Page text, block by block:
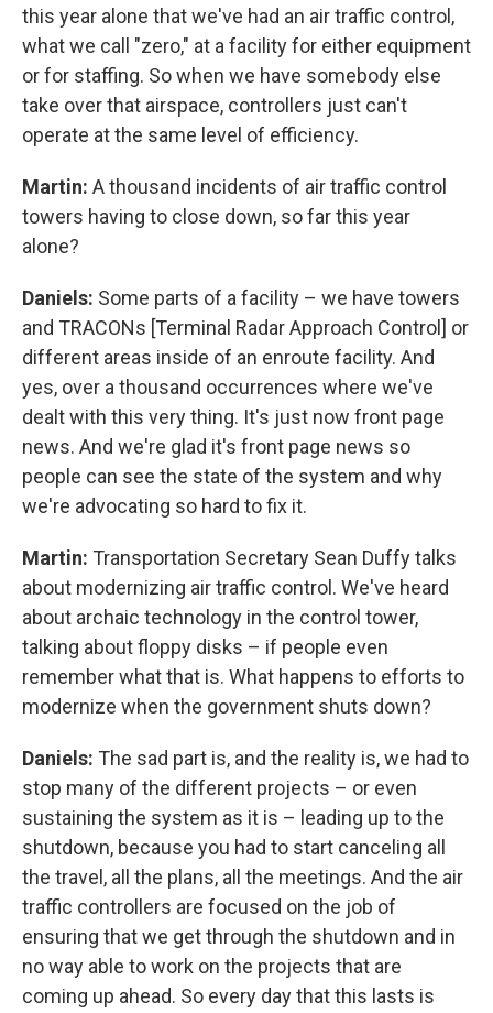
this year alone that we've had an air traffic control,
what we call "zero," at a facility for either equipment
or for staffing. So when we have somebody else
take over that airspace, controllers just can't
operate at the same level of efficiency.
Martin: A thousand incidents of air traffic control
towers having to close down, so far this year
alone?
Daniels: Some parts of a facility – we have towers
and TRACONs [Terminal Radar Approach Control] or
different areas inside of an enroute facility. And
yes, over a thousand occurrences where we've
dealt with this very thing. It's just now front page
news. And we're glad it's front page news so
people can see the state of the system and why
we're advocating so hard to fix it.
Martin: Transportation Secretary Sean Duffy talks
about modernizing air traffic control. We've heard
about archaic technology in the control tower,
talking about floppy disks – if people even
remember what that is. What happens to efforts to
modernize when the government shuts down?
Daniels: The sad part is, and the reality is, we had to
stop many of the different projects – or even
sustaining the system as it is – leading up to the
shutdown, because you had to start canceling all
the travel, all the plans, all the meetings. And the air
traffic controllers are focused on the job of
ensuring that we get through the shutdown and in
no way able to work on the projects that are
coming up ahead. So every day that this lasts is